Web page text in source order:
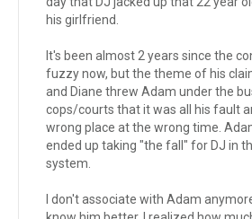
his girlfriend.
It's been almost 2 years since the
fuzzy now, but the theme of his
and Diane threw Adam under the
cops/courts that it was all his fault
wrong place at the wrong time.
ended up taking "the fall" for DJ in
system.
I don't associate with Adam